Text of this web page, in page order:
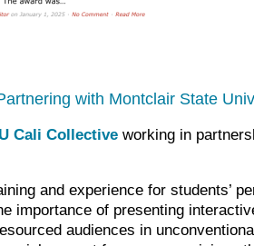
with Montclair State
Cali Collective working in
and experience for students’
importance of presenting
audiences in